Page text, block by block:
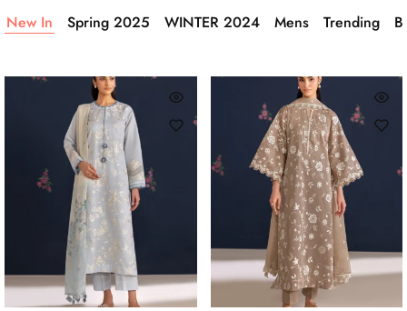
New In Spring 2025 WINTER 2024 Mens Trending